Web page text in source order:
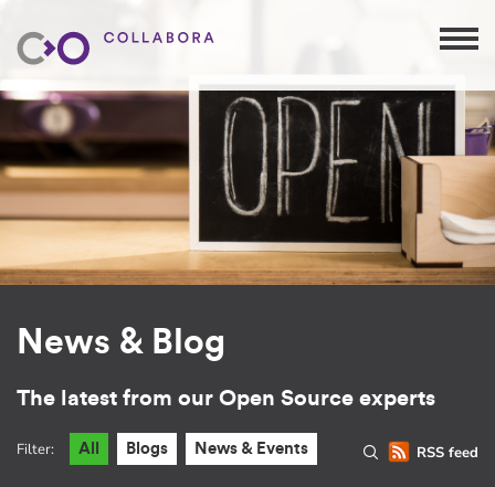
News & Blog
The latest from our Open Source experts
RSS feed
Filter: All Blogs News & Events